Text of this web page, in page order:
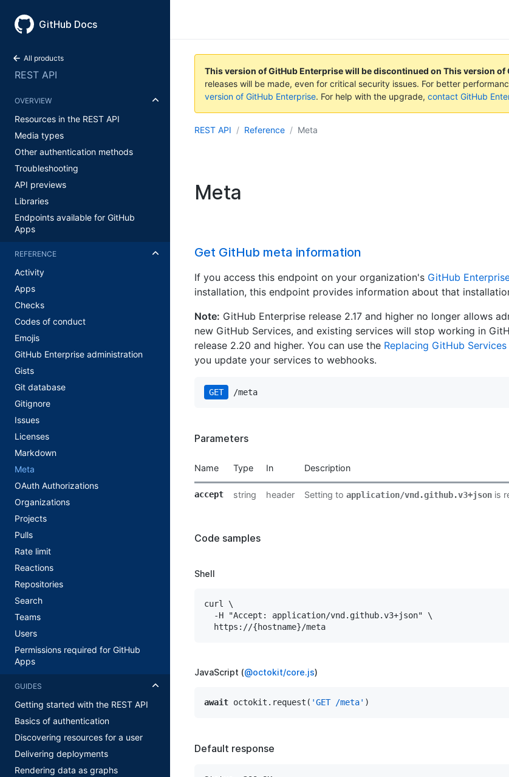
GitHub Docs
All products
REST API
OVERVIEW
Resources in the REST API
Media types
Other authentication methods
Troubleshooting
API previews
Libraries
Endpoints available for GitHub
Apps
REFERENCE
Activity
Apps
Checks
Codes of conduct
Emojis
GitHub Enterprise administration
Gists
Git database
Gitignore
Issues
Licenses
Markdown
Meta
OAuth Authorizations
Organizations
Projects
Pulls
Rate limit
Reactions
Repositories
Search
Teams
Users
Permissions required for GitHub
Apps
GUIDES
Getting started with the REST API
Basics of authentication
Discovering resources for a user
Delivering deployments
Rendering data as graphs
This version of GitHub Enterprise will be discontinued on This version of
releases will be made, even for critical security issues. For better
version of GitHub Enterprise. For help with the upgrade, contact GitHub
REST API Reference Meta
Meta
Get GitHub meta information
If you access this endpoint on your organization's GitHub
installation, this endpoint provides information about that
Note: GitHub Enterprise release 2.17 and higher no longer allows
new GitHub Services, and existing services will stop working in
release 2.20 and higher. You can use the Replacing GitHub
you update your services to webhooks.
GET /meta
Parameters
Name Type In Description
accept string header Setting to application/vnd.github.v3+json is
Code samples
Shell
curl \
  -H "Accept: application/vnd.github.v3+json" \
JavaScript (@octokit/core.js)
await octokit.request( 'GET /meta'
Default response